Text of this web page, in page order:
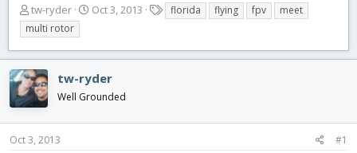
T
h
r
e
a
d
s
r
tw-ryder
S
r
d
a
Oct 3, 2013
a
s
florida flying fpv
meet
multi rotor
tw-ryder
Well Grounded
Oct 3, 2013 #1